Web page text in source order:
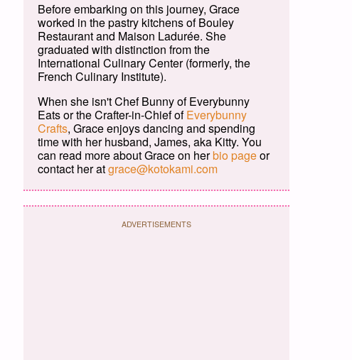
Before embarking on this journey, Grace
worked in the pastry kitchens of Bouley
Restaurant and Maison Ladurée. She
graduated with distinction from the
International Culinary Center (formerly, the
French Culinary Institute).
When she isn't Chef Bunny of Everybunny
Eats or the Crafter-in-Chief ofEverybunny
Crafts, Grace enjoys dancing and spending
time with her husband, James, aka Kitty. You
can read more about Grace on herbio pageor
contact her atgrace@kotokami.com
ADVERTISEMENTS